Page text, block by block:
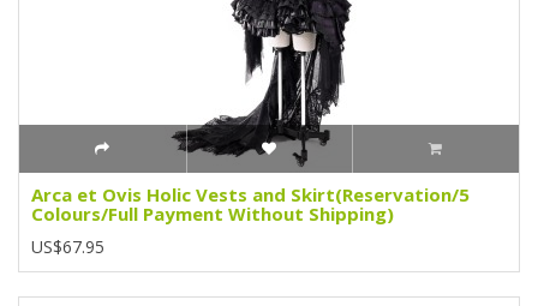
Arca et Ovis Holic Vests and Skirt(Reservation/5
Colours/Full Payment Without Shipping)
US$67.95